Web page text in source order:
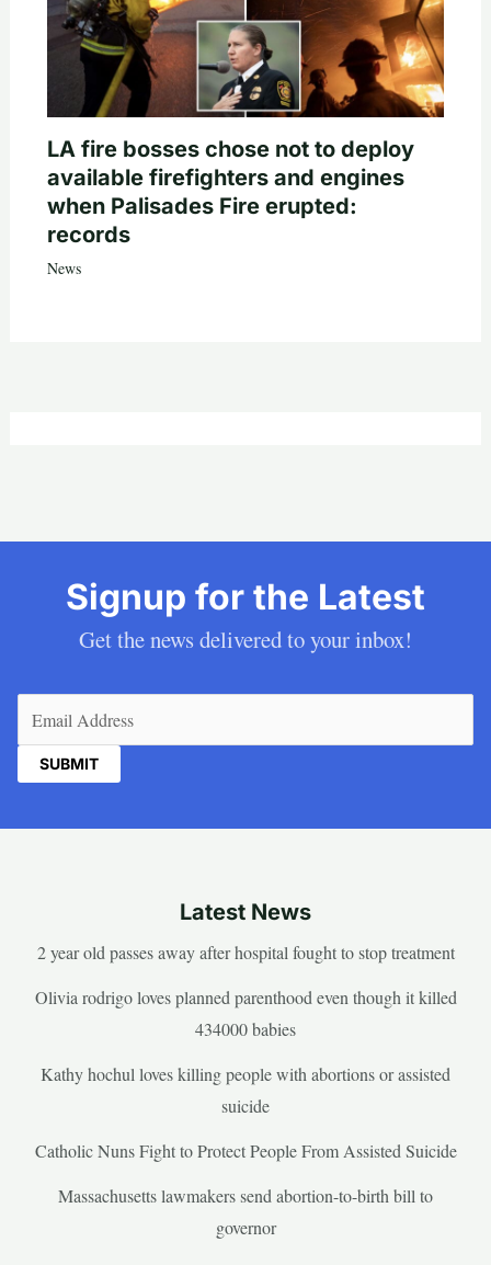
LA fire bosses chose not to deploy
available firefighters and engines
when Palisades Fire erupted:
records
News
Signup for the Latest
Get the news delivered to your inbox!
Latest News
2 year old passes away after hospital fought to stop treatment
Olivia rodrigo loves planned parenthood even though it killed
434000 babies
Kathy hochul loves killing people with abortions or assisted
suicide
Catholic Nuns Fight to Protect People From Assisted Suicide
Massachusetts lawmakers send abortion-to-birth bill to
governor